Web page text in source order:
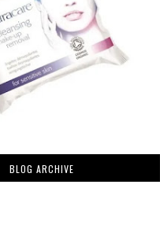
BLOG ARCHIVE